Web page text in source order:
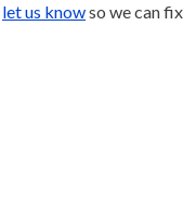
let us knowso we can fix